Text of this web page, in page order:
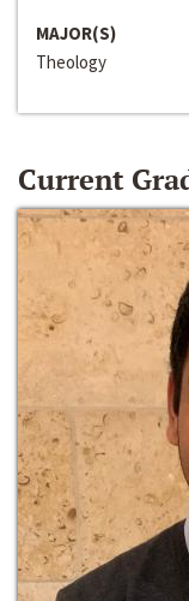
MAJOR(S)
Theology
Current